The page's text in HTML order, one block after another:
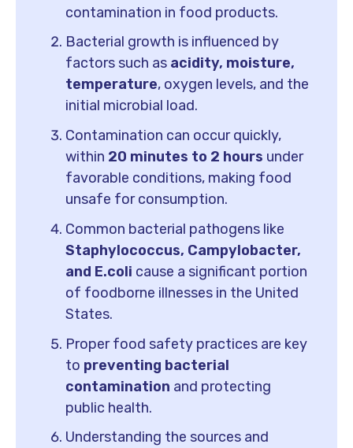
contamination in food products.
Bacterial growth is influenced by
factors such as acidity, moisture,
temperature, oxygen levels, and the
initial microbial load.
Contamination can occur quickly,
within 20 minutes to 2 hours under
favorable conditions, making food
unsafe for consumption.
Common bacterial pathogens like
Staphylococcus, Campylobacter,
and E.coli cause a significant portion
of foodborne illnesses in the United
States.
Proper food safety practices are key
to preventing bacterial
contamination and protecting
public health.
Understanding the sources and